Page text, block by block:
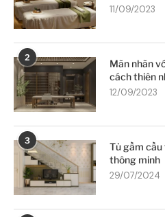
11/09/2023
2
Mãn nhãn
cách thiên
12/09/2023
3
Tủ gầm cầu
thông minh
29/07/2024